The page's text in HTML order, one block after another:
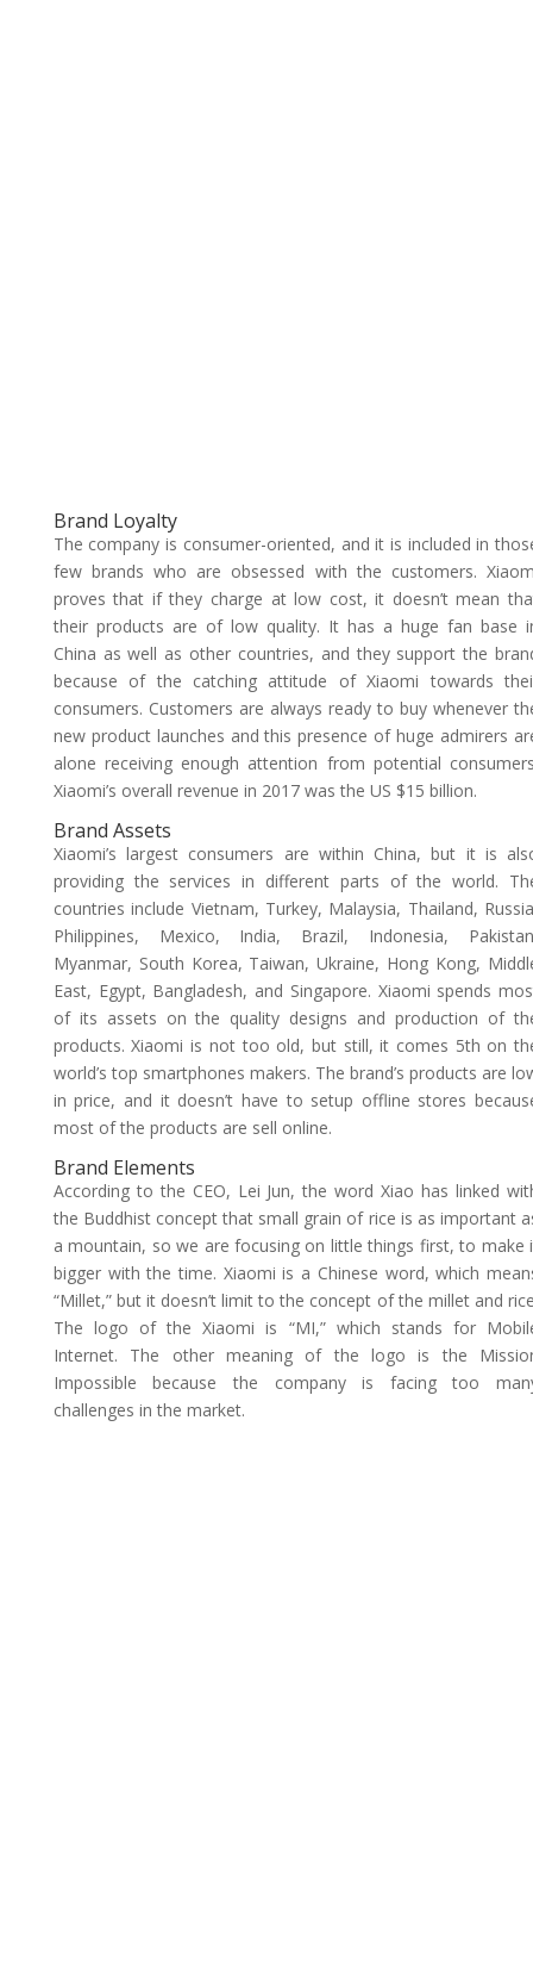
Brand Loyalty
The company is consumer-oriented, and it is included in
few brands who are obsessed with the customers.
proves that if they charge at low cost, it doesn’t mean
their products are of low quality. It has a huge fan base
China as well as other countries, and they support the
because of the catching attitude of Xiaomi towards
consumers. Customers are always ready to buy whenever
new product launches and this presence of huge admirers
alone receiving enough attention from potential
Xiaomi’s overall revenue in 2017 was the US $15 billion.
Brand Assets
Xiaomi’s largest consumers are within China, but it is
providing the services in different parts of the world.
countries include Vietnam, Turkey, Malaysia, Thailand,
Philippines, Mexico, India, Brazil, Indonesia,
Myanmar, South Korea, Taiwan, Ukraine, Hong Kong,
East, Egypt, Bangladesh, and Singapore. Xiaomi spends
of its assets on the quality designs and production of
products. Xiaomi is not too old, but still, it comes 5th on
world’s top smartphones makers. The brand’s products are
in price, and it doesn’t have to setup offline stores
most of the products are sell online.
Brand Elements
According to the CEO, Lei Jun, the word Xiao has linked
the Buddhist concept that small grain of rice is as important
a mountain, so we are focusing on little things first, to make
bigger with the time. Xiaomi is a Chinese word, which
“Millet,” but it doesn’t limit to the concept of the millet and
The logo of the Xiaomi is “MI,” which stands for
Internet. The other meaning of the logo is the
Impossible because the company is facing too
challenges in the market.